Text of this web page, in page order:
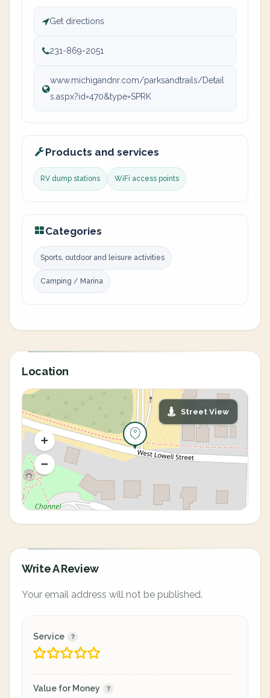
Get directions
231-869-2051
www.michigandnr.com/parksandtrails/Detail
s.aspx?id=470&type=SPRK
Products and services
RV dump stations WiFi access points
Categories
Sports, outdoor and leisure activities
Camping / Marina
Location
Street View
Write A Review
Your email address will not be published.
Service
Value for Money